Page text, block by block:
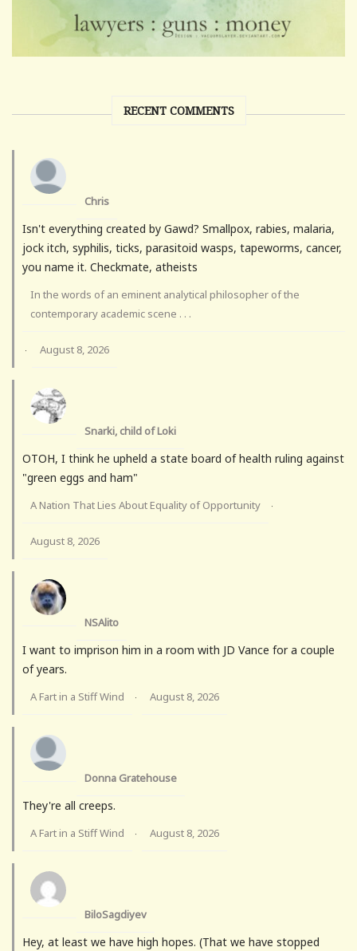
RECENT COMMENTS
Chris
Isn't everything created by Gawd? Smallpox, rabies, malaria,
jock itch, syphilis, ticks, parasitoid wasps, tapeworms, cancer,
you name it. Checkmate, atheists
In the words of an eminent analytical philosopher of the
contemporary academic scene . . .
· August 8, 2026
Snarki, child of Loki
OTOH, I think he upheld a state board of health ruling against
"green eggs and ham"
A Nation That Lies About Equality of Opportunity ·
August 8, 2026
NSAlito
I want to imprison him in a room with JD Vance for a couple
of years.
A Fart in a Stiff Wind · August 8, 2026
Donna Gratehouse
They're all creeps.
A Fart in a Stiff Wind · August 8, 2026
BiloSagdiyev
Hey, at least we have high hopes. (That we have stopped